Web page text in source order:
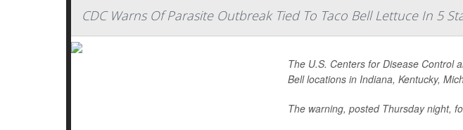
CDC Warns Of Parasite Outbreak Tied To Taco Bell Lettuce In 5
The U.S. Centers for Disease Control
Bell locations in Indiana, Kentucky,
The warning, posted Thursday night,